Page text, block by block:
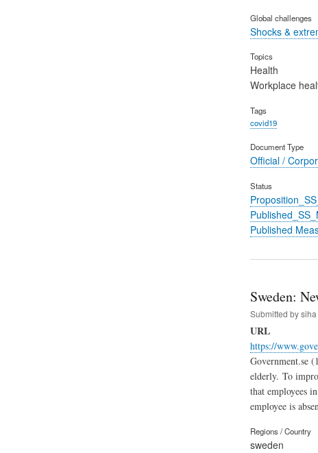
Global challenges
Shocks &
Topics
Health
Workplace
Tags
covid19
Document Type
Official /
Status
Published
Sweden:
Submitted bysiha
URL
https://
Government.se
elderly. To
that employees
employee is
Regions / Country
sweden